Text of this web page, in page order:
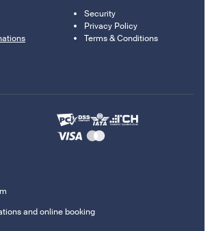
Security
Privacy Policy
Terms & Conditions
and online booking